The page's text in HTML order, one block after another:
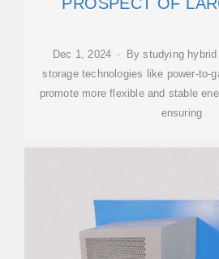
Dec 1, 2024 · By studying
storage technologies like power-to-
promote more flexible and stable
ensuring